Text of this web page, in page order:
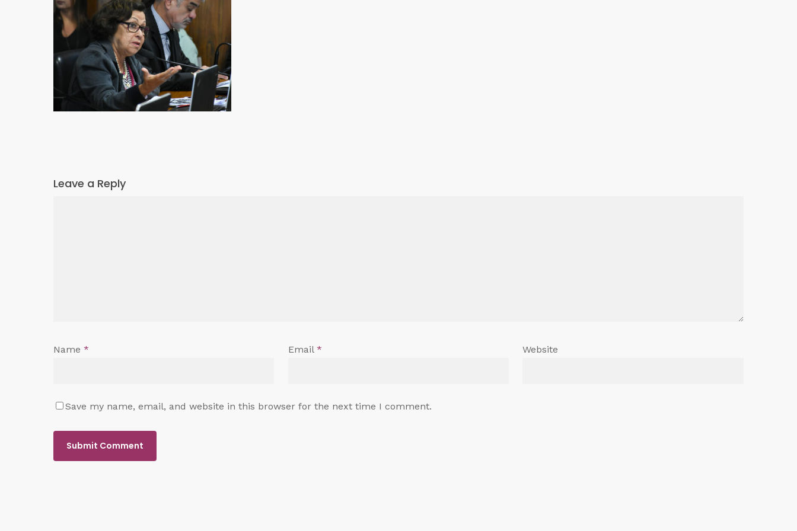
Leave a Reply
Name * Email * Website
Save my name, email, and website in this browser for the next time I comment.